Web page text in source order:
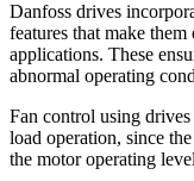
Danfoss drives
features that make
applications. These
abnormal operating
Fan control using
load operation, since
the motor operating